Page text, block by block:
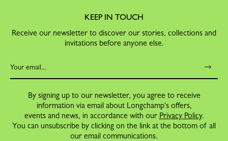
KEEP IN TOUCH
Receive our newsletter to discover our stories, collections and
invitations before anyone else.
By signing up to our newsletter, you agree to receive
information via email about Longchamp's offers,
events and news, in accordance with our Privacy Policy.
You can unsubscribe by clicking on the link at the bottom of all
our email communications.